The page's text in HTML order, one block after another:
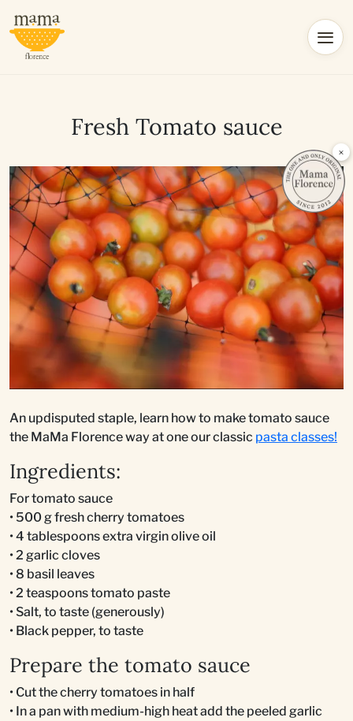
Fresh Tomato sauce
An updisputed staple, learn how to make tomato sauce
the MaMa Florence way at one our classic pasta classes!
Ingredients:
For tomato sauce
• 500 g fresh cherry tomatoes
• 4 tablespoons extra virgin olive oil
• 2 garlic cloves
• 8 basil leaves
• 2 teaspoons tomato paste
• Salt, to taste (generously)
• Black pepper, to taste
Prepare the tomato sauce
• Cut the cherry tomatoes in half
• In a pan with medium-high heat add the peeled garlic
×